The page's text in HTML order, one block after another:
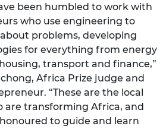
been humbled to work with
who use engineering to
problems, developing
for everything from energy
transport and finance,”
Africa Prize judge and
“These are the local
are transforming Africa, and
to guide and learn